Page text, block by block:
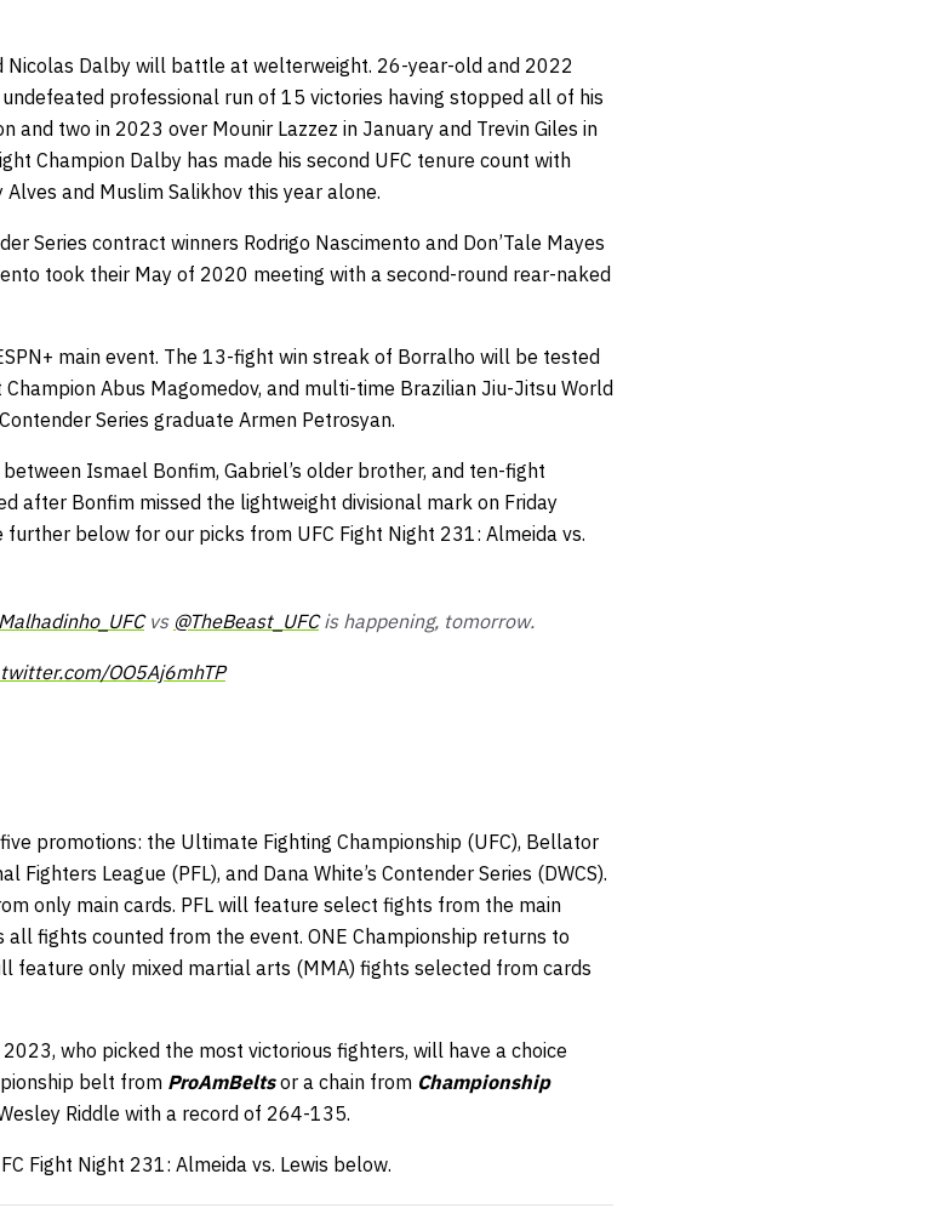
Nicolas Dalby will battle at welterweight. 26-year-old and 2022
professional run of 15 victories having stopped all of his
and two in 2023 over Mounir Lazzez in January and Trevin Giles in
Champion Dalby has made his second UFC tenure count with
and Muslim Salikhov this year alone.
Series contract winners Rodrigo Nascimento and Don’Tale Mayes
took their May of 2020 meeting with a second-round rear-naked
main event. The 13-fight win streak of Borralho will be tested
Abus Magomedov, and multi-time Brazilian Jiu-Jitsu World
Series graduate Armen Petrosyan.
Ismael Bonfim, Gabriel’s older brother, and ten-fight
after Bonfim missed the lightweight divisional mark on Friday
below for our picks from UFC Fight Night 231: Almeida vs.
vs @TheBeast_UFCis happening, tomorrow.
OO5Aj6mhTP
promotions: the Ultimate Fighting Championship (UFC), Bellator
Fighters League (PFL), and Dana White’s Contender Series (DWCS).
only main cards. PFL will feature select fights from the main
all fights counted from the event. ONE Championship returns to
feature only mixed martial arts (MMA) fights selected from cards
who picked the most victorious fighters, will have a choice
belt from ProAmBelts or a chain from Championship
Riddle with a record of 264-135.
Fight Night 231: Almeida vs. Lewis below.